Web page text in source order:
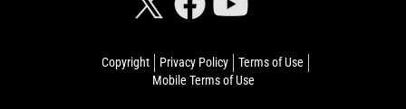
Copyright Privacy Policy
Terms of Use
Mobile Terms of Use